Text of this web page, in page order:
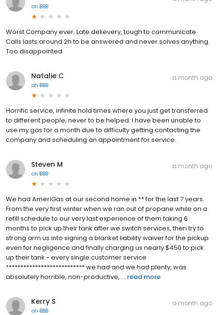
on BBB
Worst Company ever. Late delievery, tough to communicate
Calls lasts around 2h to be answered and never solves anything.
Too disappointed
Natalie C
on BBB
a month ago
Horrific service, infinite hold times where you just get transferred
to different people, never to be helped. I have been unable to
use my gas for a month due to difficulty getting contacting the
company and scheduling an appointment for service.
Steven M
on BBB
a month ago
We had AmeriGas at our second home in ** for the last 7 years.
From the very first winter when we ran out of propane while on a
refill schedule to our very last experience of them taking 6
months to pick up their tank after we switch services, then try to
strong arm us into signing a blanket liability waiver for the pickup
even for negligence and finally charging us nearly $450 to pick
up their tank - every single customer service
*************************** we had and we had plenty, was
absolutely horrible, non-productive, ... read more
Kerry S
on BBB
a month ago